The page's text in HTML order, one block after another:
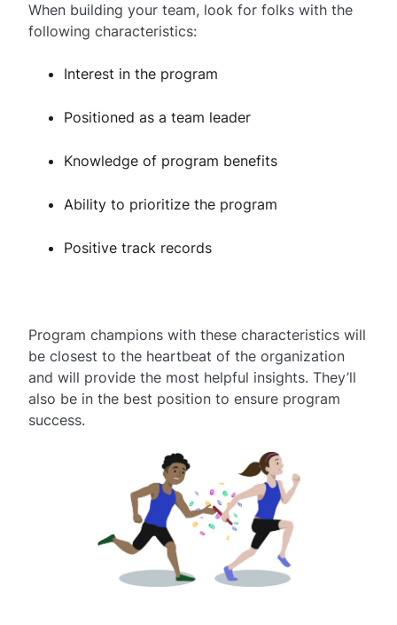
When building your team, look for folks with the
following characteristics:
Interest in the program
Positioned as a team leader
Knowledge of program benefits
Ability to prioritize the program
Positive track records
Program champions with these characteristics will
be closest to the heartbeat of the organization
and will provide the most helpful insights. They’ll
also be in the best position to ensure program
success.